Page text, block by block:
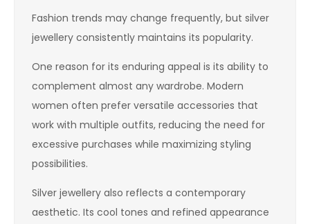
Fashion trends may change frequently, but silver
jewellery consistently maintains its popularity.
One reason for its enduring appeal is its ability to
complement almost any wardrobe. Modern
women often prefer versatile accessories that
work with multiple outfits, reducing the need for
excessive purchases while maximizing styling
possibilities.
Silver jewellery also reflects a contemporary
aesthetic. Its cool tones and refined appearance